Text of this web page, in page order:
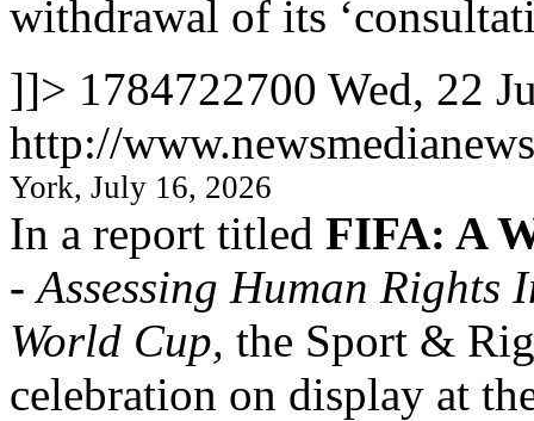
withdrawal of its
]]> 1784722700 Wed, 22
http://
York, July 16, 2026
In a report titled FIFA: A
-Assessing Human Rights
World Cup, the Sport &
celebration on display at